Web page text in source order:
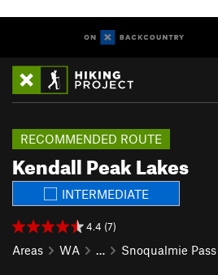
Kendall Peak Lakes
RECOMMENDED ROUTE
INTERMEDIATE
4.4 (7)
Areas WA … Snoqualmie Pass